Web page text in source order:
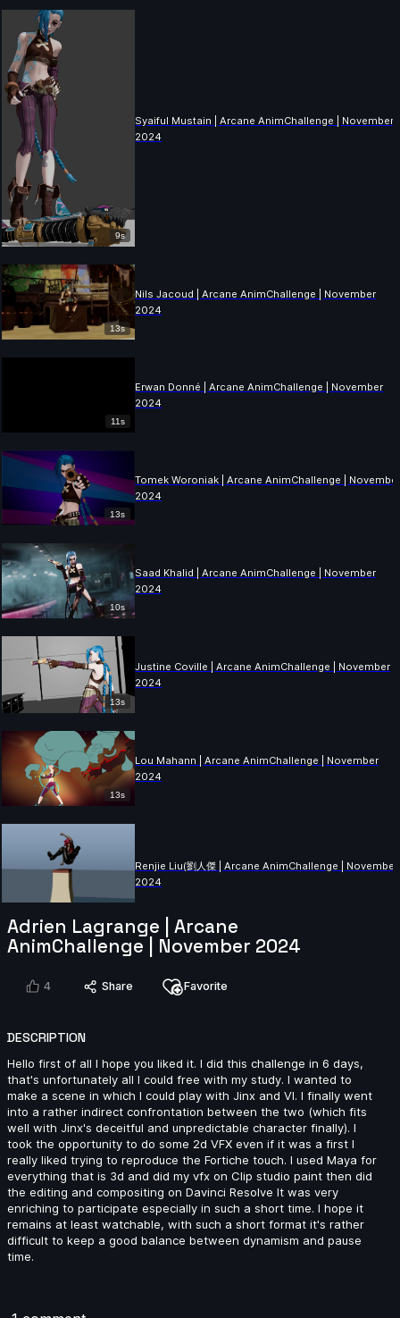
9s
Syaiful Mustain | Arcane AnimChallenge | November
2024
13s
Nils Jacoud | Arcane AnimChallenge | November
2024
11s
Erwan Donné | Arcane AnimChallenge | November
2024
13s
Tomek Woroniak | Arcane AnimChallenge |
2024
10s
Saad Khalid | Arcane AnimChallenge | November
2024
13s
Justine Coville | Arcane AnimChallenge | November
2024
13s
Lou Mahann | Arcane AnimChallenge | November
2024
Renjie Liu(劉人傑 | Arcane AnimChallenge | November
2024
8s
sofia chaparro | Arcane AnimChallenge | November
2024
14s
Abigail James | Arcane AnimChallenge | November
2024
Monika Luisa Schmitt | Arcane AnimChallenge |
Adrien Lagrange | Arcane
AnimChallenge | November 2024
4 Share Favorite
DESCRIPTION
Hello first of all I hope you liked it. I did this challenge in 6 days,
that's unfortunately all I could free with my study. I wanted to
make a scene in which I could play with Jinx and VI. I finally went
into a rather indirect confrontation between the two (which fits
well with Jinx's deceitful and unpredictable character finally). I
took the opportunity to do some 2d VFX even if it was a first I
really liked trying to reproduce the Fortiche touch. I used Maya for
everything that is 3d and did my vfx on Clip studio paint then did
the editing and compositing on Davinci Resolve It was very
enriching to participate especially in such a short time. I hope it
remains at least watchable, with such a short format it's rather
difficult to keep a good balance between dynamism and pause
time.